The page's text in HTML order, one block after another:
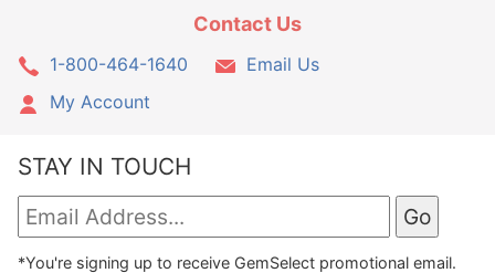
Contact Us
1-800-464-1640
Email Us
My Account
STAY IN TOUCH
*You're signing up to receive GemSelect promotional email.